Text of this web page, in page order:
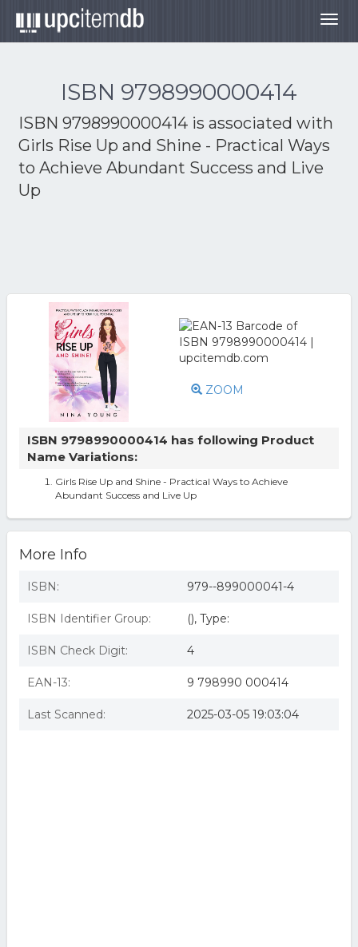
ISBN 9798990000414
ISBN 9798990000414 is associated with
Girls Rise Up and Shine - Practical Ways
to Achieve Abundant Success and Live
Up
ZOOM
ISBN 9798990000414 has following Product
Name Variations:
Girls Rise Up and Shine - Practical Ways to Achieve
Abundant Success and Live Up
More Info
ISBN: 979--899000041-4
ISBN Identifier Group: (), Type:
ISBN Check Digit: 4
EAN-13: 9 798990 000414
Last Scanned: 2025-03-05 19:03:04